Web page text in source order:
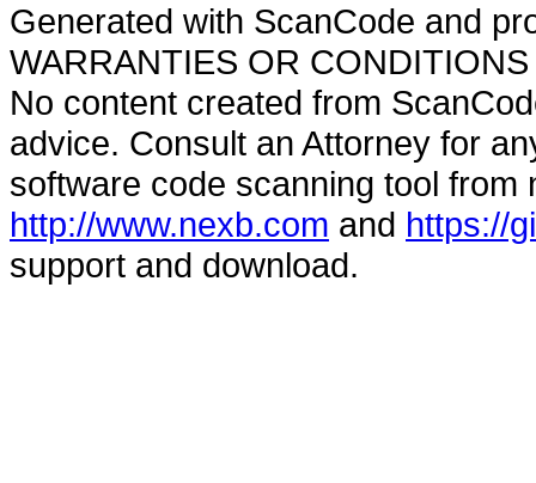
Generated with ScanCode and
WARRANTIES OR
No content created from
advice. Consult an Attorney for
software code scanning tool from
http://www.nexb.com and https://
support and download.